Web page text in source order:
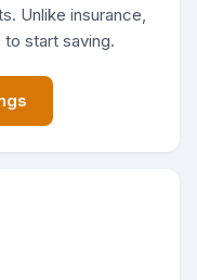
Unlike insurance,
start saving.